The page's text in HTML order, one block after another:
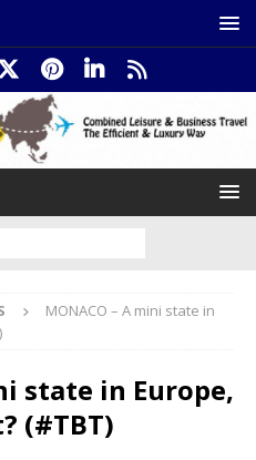
MONACO – A mini state in
state in Europe,
(#TBT)